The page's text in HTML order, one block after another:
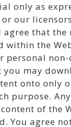
only as
our
agree that the
within the
personal
may
onto only
purpose.
of the
You agree